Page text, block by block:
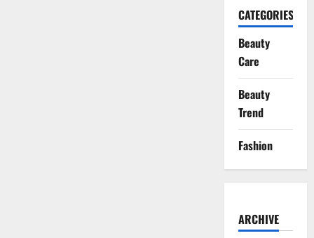
CATEGORIES
Beauty
Care
Beauty
Trend
Fashion
ARCHIVE